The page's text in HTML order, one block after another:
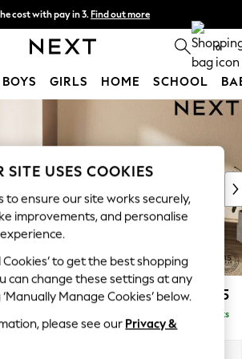
cost with pay in 3. Find out more
to store or home delivery available* 0
BOYS GIRLS HOME SCHOOL
Week
Social
Brown
Relaxed Sit £2,325
Hand Delivered in 7 Weeks
SITE USES COOKIES
to ensure our site works securely,
improvements, and personalise
Cookies’ to get the best shopping
can change these settings at any
Manage Cookies’ below.
please see our Privacy &